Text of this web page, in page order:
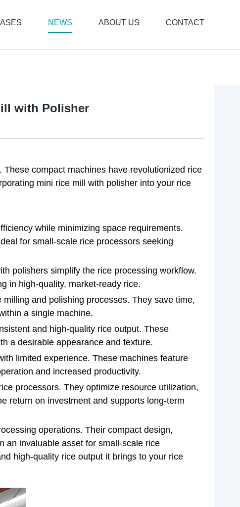
NEWS ABOUT US CONTACT
with Polisher
These compact machines have revolutionized rice
mini rice mill with polisher into your rice
while minimizing space requirements.
for small-scale rice processors seeking
polishers simplify the rice processing workflow.
in high-quality, market-ready rice.
and polishing processes. They save time,
a single machine.
and high-quality rice output. These
a desirable appearance and texture.
limited experience. These machines feature
and increased productivity.
processors. They optimize resource utilization,
return on investment and supports long-term
operations. Their compact design,
an invaluable asset for small-scale rice
high-quality rice output it brings to your rice